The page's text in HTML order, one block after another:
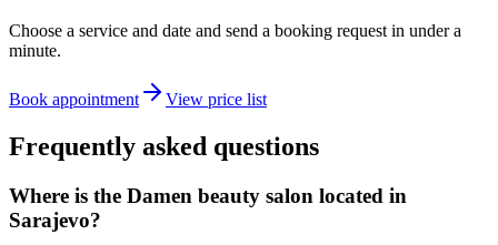
Choose a service and date and send a booking request in under a
minute.
Book appointment View price list
Frequently asked questions
Where is the Damen beauty salon located in
Sarajevo?